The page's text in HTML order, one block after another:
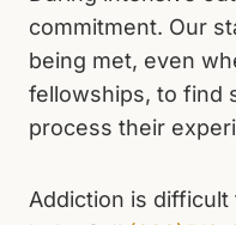
commitment. Our
being met, even
fellowships, to find
process their
Addiction is